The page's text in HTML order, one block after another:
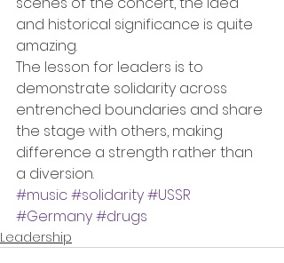
and historical significance is quite
amazing.
The lesson for leaders is to
demonstrate solidarity across
entrenched boundaries and share
the stage with others, making
difference a strength rather than
a diversion.
#music#solidarity#USSR
#Germany#drugs
Leadership